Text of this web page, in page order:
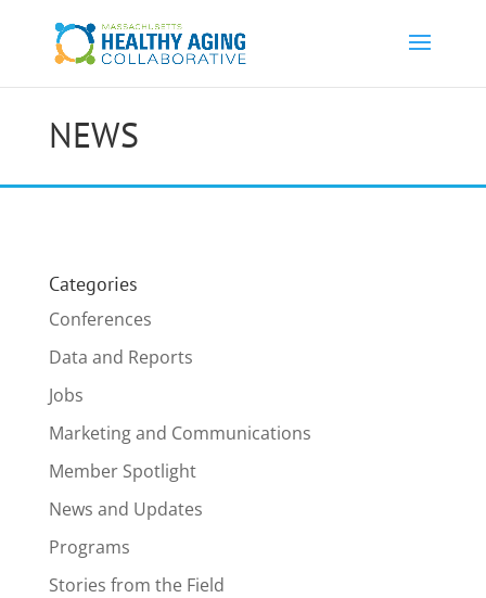
NEWS
Categories
Conferences
Data and Reports
Jobs
Marketing and Communications
Member Spotlight
News and Updates
Programs
Stories from the Field